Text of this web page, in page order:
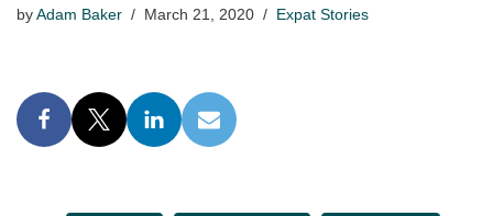
by Adam Baker March 21, 2020 Expat Stories